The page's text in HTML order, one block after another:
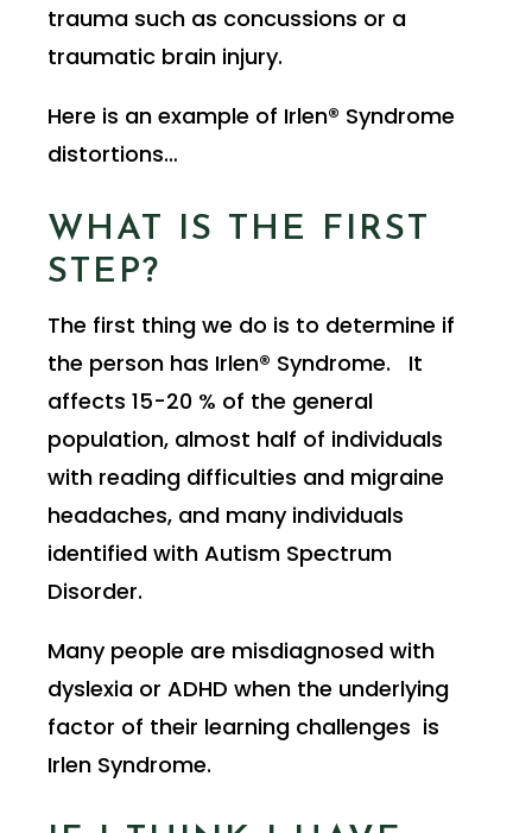
trauma such as concussions or a
traumatic brain injury.
Here is an example of Irlen® Syndrome
distortions…
WHAT IS THE FIRST
STEP?
The first thing we do is to determine if
the person has Irlen® Syndrome. It
affects 15-20 % of the general
population, almost half of individuals
with reading difficulties and migraine
headaches, and many individuals
identified with Autism Spectrum
Disorder.
Many people are misdiagnosed with
dyslexia or ADHD when the underlying
factor of their learning challenges is
Irlen Syndrome.